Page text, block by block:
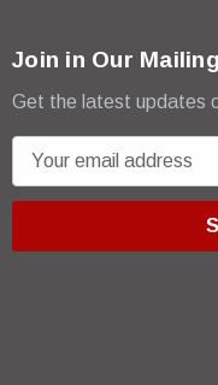
Join in Our
Get the latest updates
m